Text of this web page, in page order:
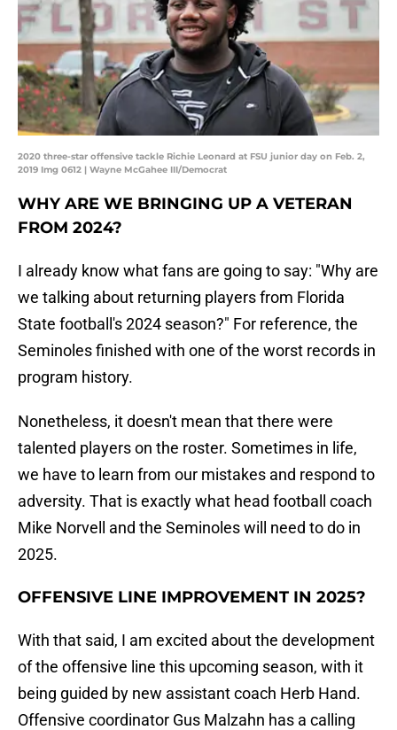
2020 three-star offensive tackle Richie Leonard at FSU junior day on Feb. 2,
2019 Img 0612 | Wayne McGahee III/Democrat
WHY ARE WE BRINGING UP A VETERAN
FROM 2024?
I already know what fans are going to say: "Why are
we talking about returning players from Florida
State football's 2024 season?" For reference, the
Seminoles finished with one of the worst records in
program history.
Nonetheless, it doesn't mean that there were
talented players on the roster. Sometimes in life,
we have to learn from our mistakes and respond to
adversity. That is exactly what head football coach
Mike Norvell and the Seminoles will need to do in
2025.
OFFENSIVE LINE IMPROVEMENT IN 2025?
With that said, I am excited about the development
of the offensive line this upcoming season, with it
being guided by new assistant coach Herb Hand.
Offensive coordinator Gus Malzahn has a calling